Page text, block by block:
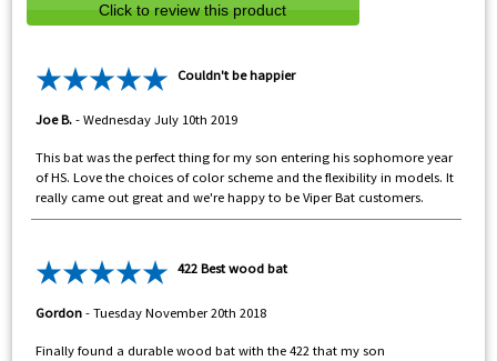
Click to review this product
Couldn't be happier
Joe B.- Wednesday July 10th 2019
This bat was the perfect thing for my son entering his sophomore year
of HS. Love the choices of color scheme and the flexibility in models. It
really came out great and we're happy to be Viper Bat customers.
422 Best wood bat
Gordon- Tuesday November 20th 2018
Finally found a durable wood bat with the 422 that my son